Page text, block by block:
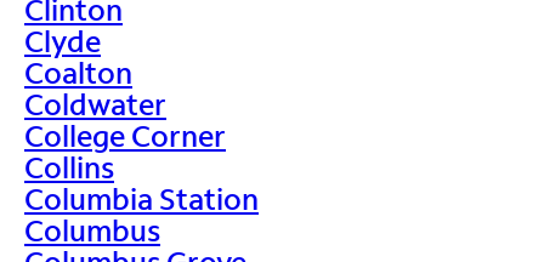
Clinton
Clyde
Coalton
Coldwater
College Corner
Collins
Columbia Station
Columbus